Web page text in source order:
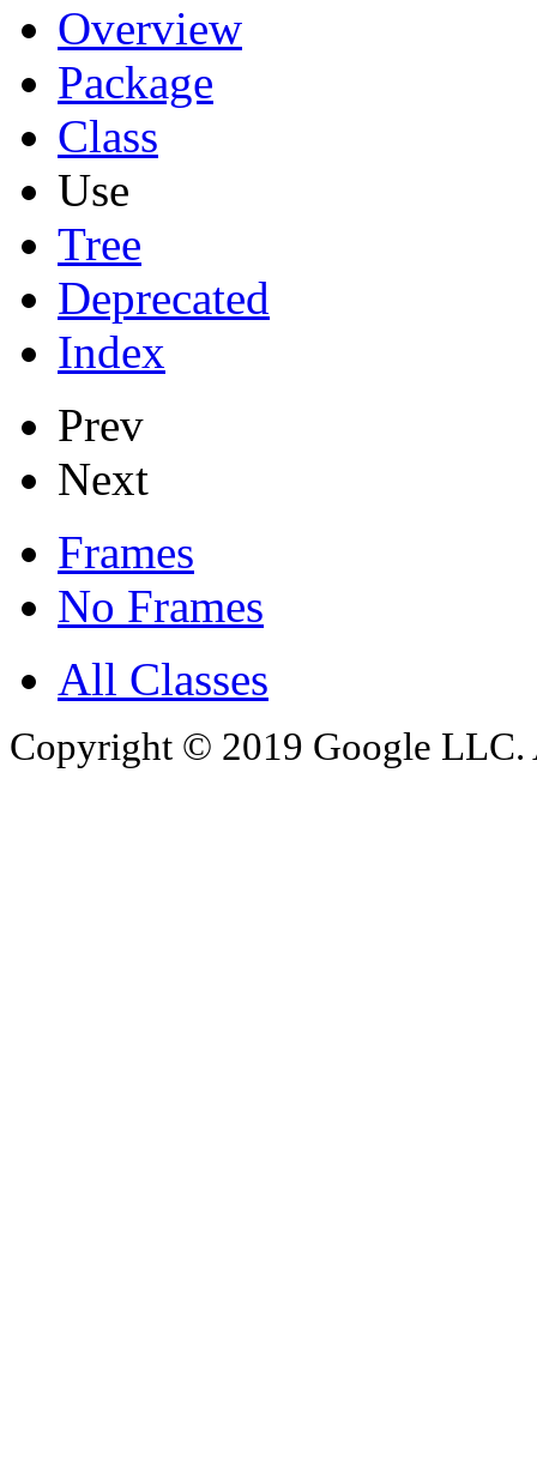
Overview
Package
Class
Use
Tree
Deprecated
Index
Prev
Next
Frames
No Frames
All Classes
Copyright © 2019 Google LLC.